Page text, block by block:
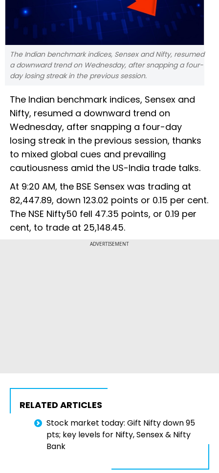
The Indian benchmark indices, Sensex and Nifty, resumed
a downward trend on Wednesday, after snapping a four-
day losing streak in the previous session.
The Indian benchmark indices, Sensex and
Nifty, resumed a downward trend on
Wednesday, after snapping a four-day
losing streak in the previous session, thanks
to mixed global cues and prevailing
cautiousness amid the US-India trade talks.
At 9:20 AM, the BSE Sensex was trading at
82,447.89, down 123.02 points or 0.15 per cent.
The NSE Nifty50 fell 47.35 points, or 0.19 per
cent, to trade at 25,148.45.
ADVERTISEMENT
RELATED ARTICLES
Stock market today: Gift Nifty down 95
pts; key levels for Nifty, Sensex & Nifty
Bank